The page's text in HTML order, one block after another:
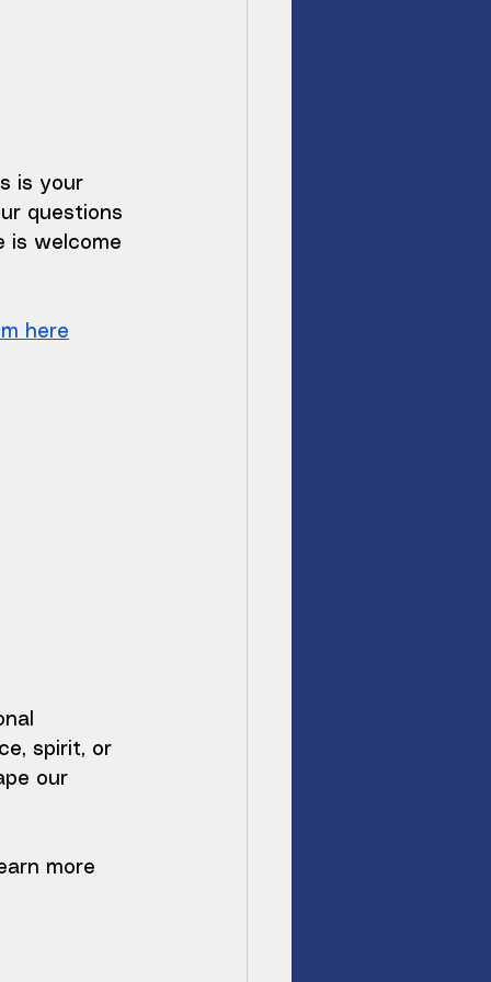
is your
questions
is welcome
here
spirit, or
our
more